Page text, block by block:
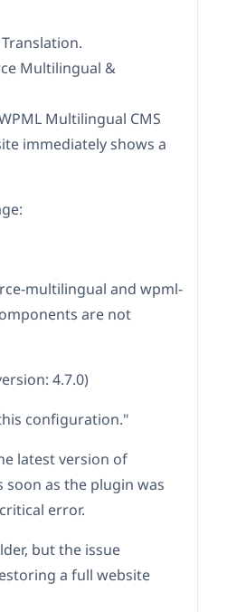
Multilingual &
Multilingual CMS
immediately shows a
multilingual and wpml-
are not
4.7.0)
configuration."
latest version of
soon as the plugin was
error.
but the issue
a full website